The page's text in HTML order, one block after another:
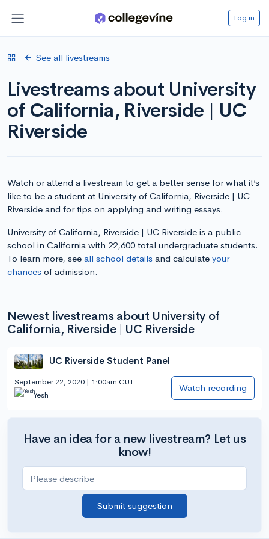
Log in
See all livestreams
Livestreams about University
of California, Riverside | UC
Riverside
Watch or attend a livestream to get a better sense for what it’s
like to be a student at University of California, Riverside | UC
Riverside and for tips on applying and writing essays.
University of California, Riverside | UC Riverside is a public
school in California with 22,600 total undergraduate students.
To learn more, see all school details and calculate your
chances of admission.
Newest livestreams about University of
California, Riverside | UC Riverside
UC Riverside Student Panel
September 22, 2020 | 1:00am CUT
Yesh
Watch recording
Have an idea for a new livestream? Let us
know!